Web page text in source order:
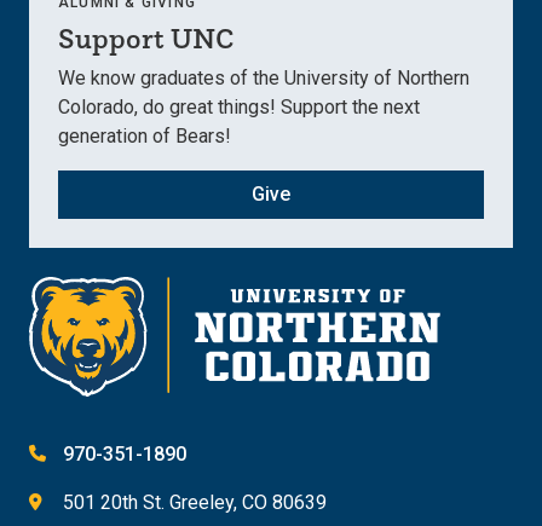
Support UNC
We know graduates of the University of Northern
Colorado, do great things! Support the next
generation of Bears!
Give
970-351-1890
501 20th St. Greeley, CO 80639